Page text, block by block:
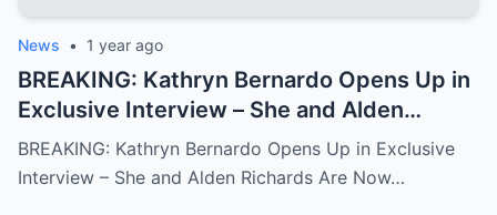
News • 1 year ago
BREAKING: Kathryn Bernardo Opens Up in
Exclusive Interview – She and Alden
Richards Are Now Officially Together
BREAKING: Kathryn Bernardo Opens Up in Exclusive
Interview – She and Alden Richards Are Now…